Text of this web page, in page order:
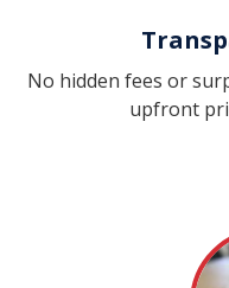
No hidden fees or
upfront